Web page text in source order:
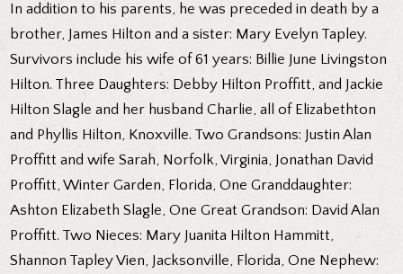
In addition to his parents, he was preceded in death by a
brother, James Hilton and a sister: Mary Evelyn Tapley.
Survivors include his wife of 61 years: Billie June Livingston
Hilton. Three Daughters: Debby Hilton Proffitt, and Jackie
Hilton Slagle and her husband Charlie, all of Elizabethton
and Phyllis Hilton, Knoxville. Two Grandsons: Justin Alan
Proffitt and wife Sarah, Norfolk, Virginia, Jonathan David
Proffitt, Winter Garden, Florida, One Granddaughter:
Ashton Elizabeth Slagle, One Great Grandson: David Alan
Proffitt. Two Nieces: Mary Juanita Hilton Hammitt,
Shannon Tapley Vien, Jacksonville, Florida, One Nephew: